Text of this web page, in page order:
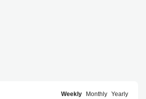
Weekly Monthly Yearly